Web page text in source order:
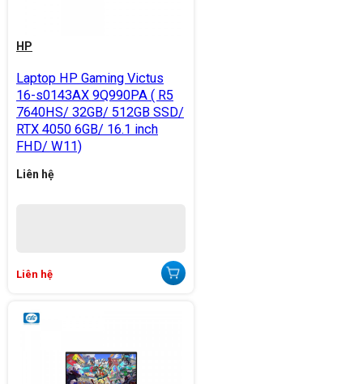
HP
Laptop HP Gaming Victus
16-s0143AX 9Q990PA ( R5
7640HS/ 32GB/ 512GB SSD/
RTX 4050 6GB/ 16.1 inch
FHD/ W11)
Liên hệ
Liên hệ